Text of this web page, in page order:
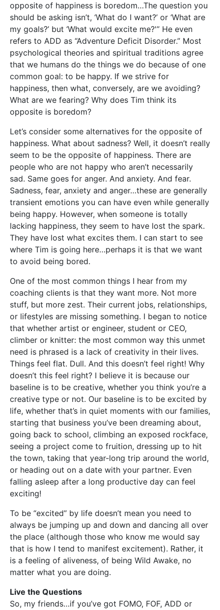
opposite of happiness is boredom…The question you
should be asking isn’t, ‘What do I want?’ or ‘What are
my goals?’ but ‘What would excite me?'” He even
refers to ADD as “Adventure Deficit Disorder.” Most
psychological theories and spiritual traditions agree
that we humans do the things we do because of one
common goal: to be happy. If we strive for
happiness, then what, conversely, are we avoiding?
What are we fearing? Why does Tim think its
opposite is boredom?
Let’s consider some alternatives for the opposite of
happiness. What about sadness? Well, it doesn’t really
seem to be the opposite of happiness. There are
people who are not happy who aren’t necessarily
sad. Same goes for anger. And anxiety. And fear.
Sadness, fear, anxiety and anger…these are generally
transient emotions you can have even while generally
being happy. However, when someone is totally
lacking happiness, they seem to have lost the spark.
They have lost what excites them. I can start to see
where Tim is going here…perhaps it is that we want
to avoid being bored.
One of the most common things I hear from my
coaching clients is that they want more. Not more
stuff, but more zest. Their current jobs, relationships,
or lifestyles are missing something. I began to notice
that whether artist or engineer, student or CEO,
climber or knitter: the most common way this unmet
need is phrased is a lack of creativity in their lives.
Things feel flat. Dull. And this doesn’t feel right! Why
doesn’t this feel right? I believe it is because our
baseline is to be creative, whether you think you’re a
creative type or not. Our baseline is to be excited by
life, whether that’s in quiet moments with our families,
starting that business you’ve been dreaming about,
going back to school, climbing an exposed rockface,
seeing a project come to fruition, dressing up to hit
the town, taking that year-long trip around the world,
or heading out on a date with your partner. Even
falling asleep after a long productive day can feel
exciting!
To be “excited” by life doesn’t mean you need to
always be jumping up and down and dancing all over
the place (although those who know me would say
that is how I tend to manifest excitement). Rather, it
is a feeling of aliveness, of being Wild Awake, no
matter what you are doing.
Live the Questions
So, my friends…if you’ve got FOMO, FOF, ADD or